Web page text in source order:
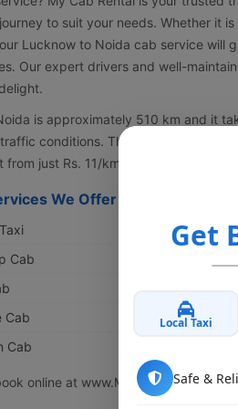
to suit your needs. Whether it
Lucknow to Noida cab service will
Our expert drivers and well-
is approximately 510 km and it
conditions. The speediest route is
just Rs. 11/km.
We Offer
Cab
Cab
Cab
online at www.My Cab Rental.in.
Get
Local Taxi
Safe &